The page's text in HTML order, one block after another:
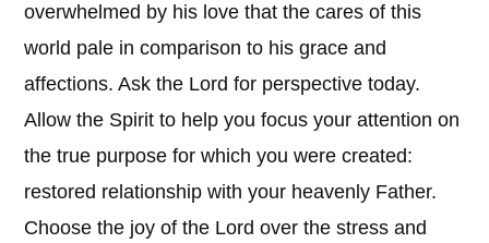
overwhelmed by his love that the cares of this
world pale in comparison to his grace and
affections. Ask the Lord for perspective today.
Allow the Spirit to help you focus your attention on
the true purpose for which you were created:
restored relationship with your heavenly Father.
Choose the joy of the Lord over the stress and